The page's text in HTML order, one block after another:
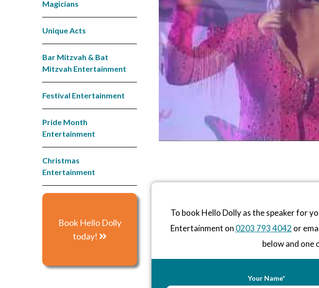
Magicians
Unique Acts
Bar Mitzvah & Bat
Mitzvah Entertainment
Festival Entertainment
Pride Month
Entertainment
Christmas
Entertainment
Book Hello Dolly
today!
To book Hello Dolly as the speaker for
Entertainment on 0203 793 4042 or
below and one
Your Name*